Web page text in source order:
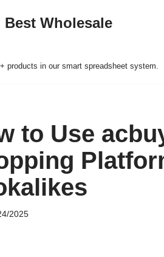
Wholesale
products in our smart spreadsheet system.
to Use
2025